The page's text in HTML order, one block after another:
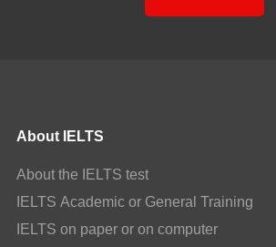
About IELTS
About the IELTS test
IELTS Academic or General Training
IELTS on paper or on computer